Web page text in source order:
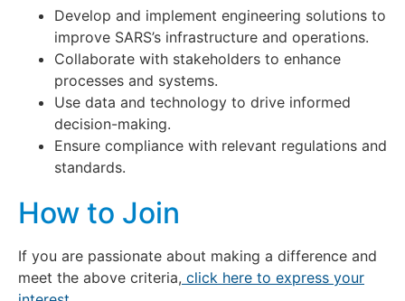
Develop and implement engineering solutions to
improve SARS’s infrastructure and operations.
Collaborate with stakeholders to enhance
processes and systems.
Use data and technology to drive informed
decision-making.
Ensure compliance with relevant regulations and
standards.
How to Join
If you are passionate about making a difference and
meet the above criteria, click here to express your